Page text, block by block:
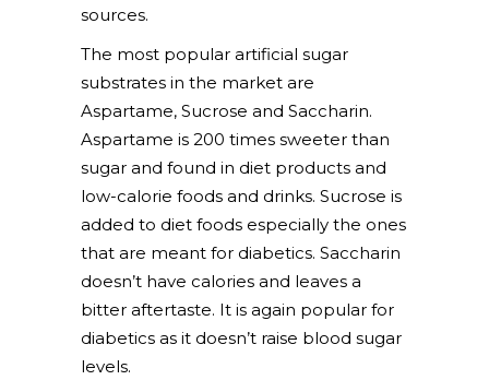
sources.
The most popular artificial sugar
substrates in the market are
Aspartame, Sucrose and Saccharin.
Aspartame is 200 times sweeter than
sugar and found in diet products and
low-calorie foods and drinks. Sucrose is
added to diet foods especially the ones
that are meant for diabetics. Saccharin
doesn’t have calories and leaves a
bitter aftertaste. It is again popular for
diabetics as it doesn’t raise blood sugar
levels.